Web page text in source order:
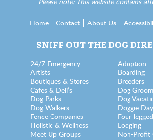
Please note: This website contains
Home Contact About Us
SNIFF OUT THE DOG
24/7 Emergency
Adoption
Artists
Boarding
Boutiques & Stores
Breeders
Cafes & Deli’s
Dog
Dog Parks
Dog
Dog Walkers
Doggie
Fence Companies
Four-
Holistic & Wellness
Lodging
Meet Up Groups
Non-Profit